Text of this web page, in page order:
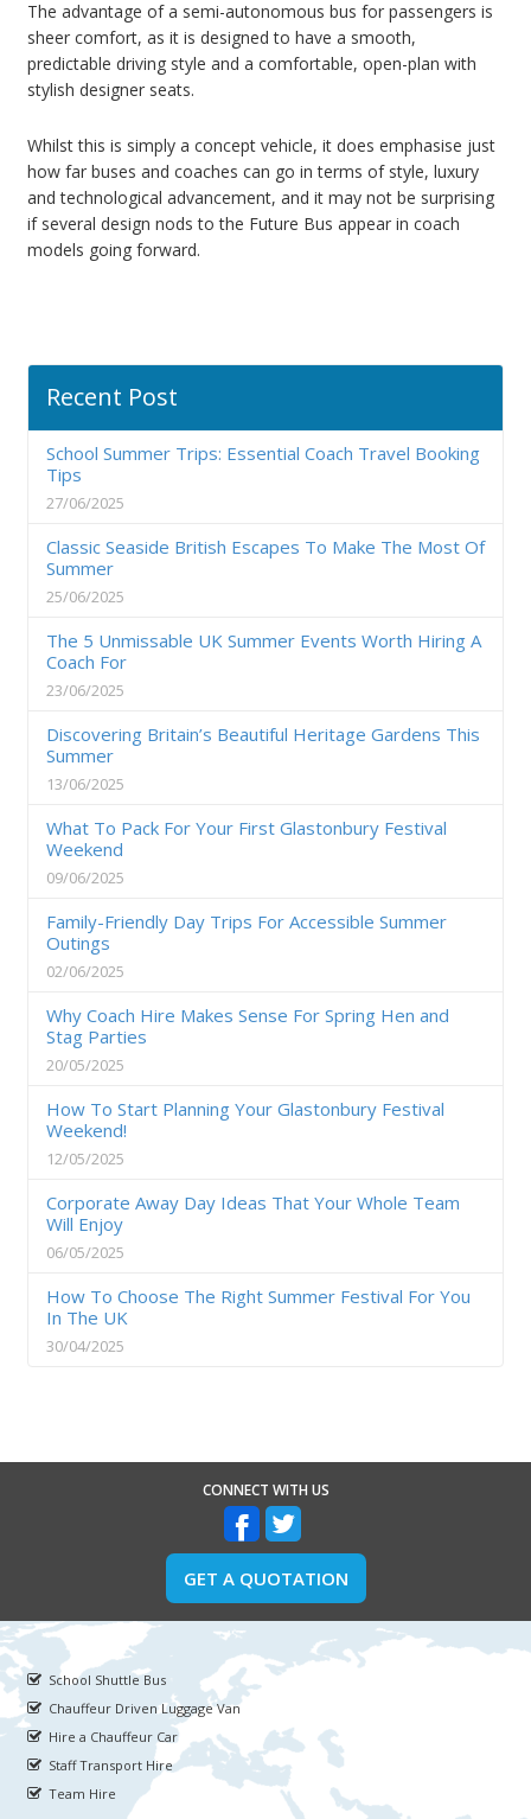
The advantage of a semi-autonomous bus for passengers is
sheer comfort, as it is designed to have a smooth,
predictable driving style and a comfortable, open-plan with
stylish designer seats.
Whilst this is simply a concept vehicle, it does emphasise just
how far buses and coaches can go in terms of style, luxury
and technological advancement, and it may not be surprising
if several design nods to the Future Bus appear in coach
models going forward.
Recent Post
School Summer Trips: Essential Coach Travel Booking
Tips
27/06/2025
Classic Seaside British Escapes To Make The Most Of
Summer
25/06/2025
The 5 Unmissable UK Summer Events Worth Hiring A
Coach For
23/06/2025
Discovering Britain’s Beautiful Heritage Gardens This
Summer
13/06/2025
What To Pack For Your First Glastonbury Festival
Weekend
09/06/2025
Family-Friendly Day Trips For Accessible Summer
Outings
02/06/2025
Why Coach Hire Makes Sense For Spring Hen and
Stag Parties
20/05/2025
How To Start Planning Your Glastonbury Festival
Weekend!
12/05/2025
Corporate Away Day Ideas That Your Whole Team
Will Enjoy
06/05/2025
How To Choose The Right Summer Festival For You
In The UK
30/04/2025
CONNECT WITH US
GET A QUOTATION
School Shuttle Bus
Chauffeur Driven Luggage Van
Hire a Chauffeur Car
Staff Transport Hire
Team Hire